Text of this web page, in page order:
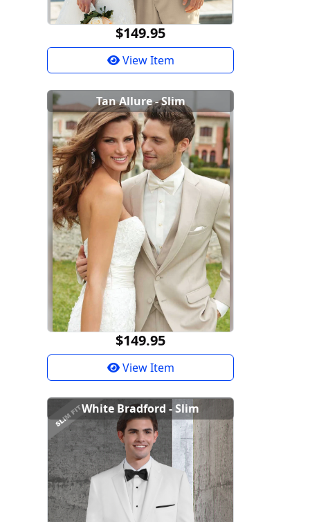
$149.95
View Item
Tan Allure - Slim
$149.95
View Item
White Bradford - Slim